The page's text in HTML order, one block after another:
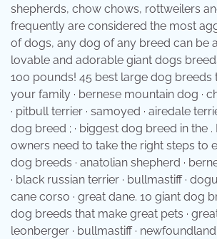
shepherds, chow chows, rottweilers
frequently are considered the most
of dogs, any dog of any breed can be
lovable and adorable giant dogs
100 pounds! 45 best large dog breeds
your family · bernese mountain dog ·
· pitbull terrier · samoyed · airedale
dog breed ; · biggest dog breed in the
owners need to take the right steps to
dog breeds · anatolian shepherd ·
· black russian terrier · bullmastiff ·
cane corso · great dane. 10 giant dog
dog breeds that make great pets · great
leonberger · bullmastiff · newfoundland